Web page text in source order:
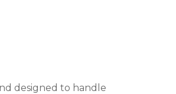
designed to handle